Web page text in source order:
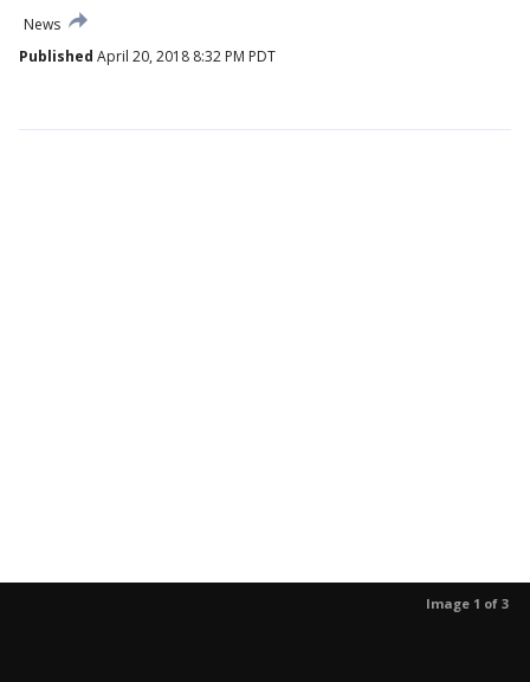
News
Published April 20, 2018 8:32 PM PDT
Image 1 of 3